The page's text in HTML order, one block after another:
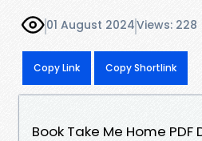
01 August 2024Views: 228
Copy Link Copy Shortlink
Book Take Me Home